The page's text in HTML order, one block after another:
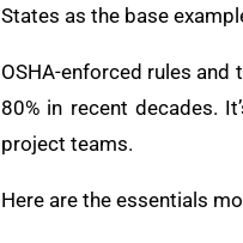
States as the base
OSHA-enforced rules
80% in recent decades.
project teams.
Here are the essentials